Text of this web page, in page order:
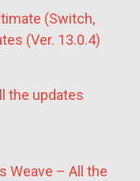
(Switch,
(Ver. 13.0.4)
the updates
Weave – All the